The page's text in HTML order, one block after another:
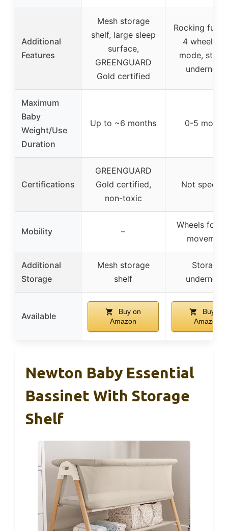
Additional
Features
Mesh storage
shelf, large sleep
surface,
GREENGUARD
Gold certified
Rocking
4 wheels,
mode,
Maximum
Baby
Weight/Use
Duration
Up to ~6 months 0-5
Certifications
GREENGUARD
Gold certified,
non-toxic
Not
Mobility –
Wheels for
movement
Additional
Storage
Mesh storage
shelf
Storage
Available
Buy on
Amazon
Buy on
Amazon
Newton Baby Essential
Bassinet With Storage
Shelf